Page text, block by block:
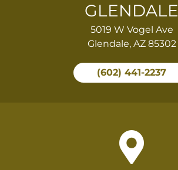
GLENDALE
5019 W Vogel Ave
Glendale, AZ 85302
(602) 441-2237